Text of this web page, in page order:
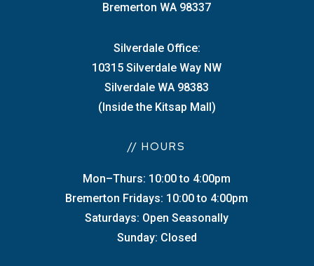
Bremerton WA 98337
Silverdale Office:
10315 Silverdale Way NW
Silverdale WA 98383
(Inside the Kitsap Mall)
// HOURS
Mon–Thurs: 10:00 to 4:00pm
Bremerton Fridays: 10:00 to 4:00pm
Saturdays: Open Seasonally
Sunday: Closed